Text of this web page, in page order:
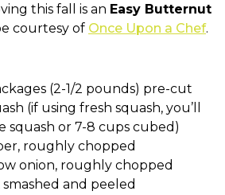
this fall is an Easy Butternut
courtesy of Once Upon a Chef.
(2-1/2 pounds) pre-cut
(if using fresh squash, you’ll
squash or 7-8 cups cubed)
roughly chopped
onion, roughly chopped
and peeled